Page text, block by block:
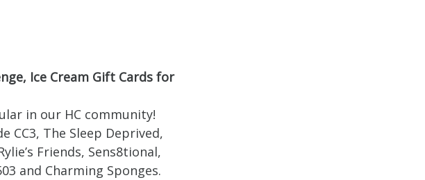
Ice Cream Gift Cards for
in our HC community!
CC3, The Sleep Deprived,
Friends, Sens8tional,
and Charming Sponges.